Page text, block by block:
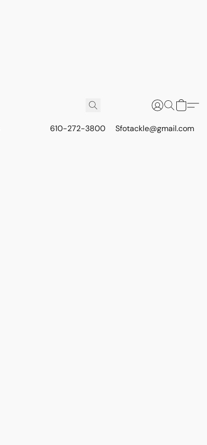
610-272-3800 Sfotackle@gmail.com